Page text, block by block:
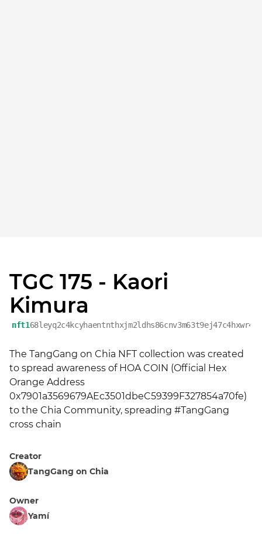
TGC 175 - Kaori
Kimura
nft1
The TangGang on Chia NFT collection was created
to spread awareness of HOA COIN (Official Hex
Orange Address
0x7901a3569679AEc3501dbeC59399F327854a70fe)
to the Chia Community, spreading #TangGang
cross chain
Creator
TangGang on Chia
Owner
Yamí